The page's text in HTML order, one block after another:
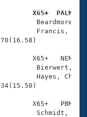
X65+  PALM
X65+   NEM
X65+   PBM